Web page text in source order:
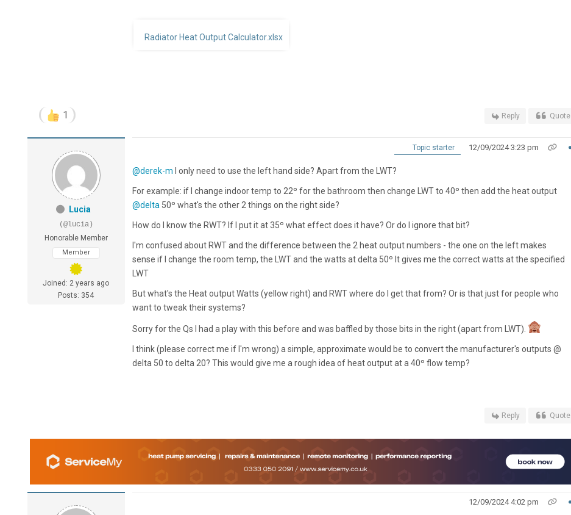
Radiator Heat Output Calculator.xlsx
1 Reply Quote
Lucia
(@lucia)
Honorable Member
Member
Joined: 2 years ago
Posts: 354
Topic starter 12/09/2024 3:23 pm
@derek-m I only need to use the left hand side? Apart from the LWT?
For example: if I change indoor temp to 22º for the bathroom then change LWT to 40º then add the heat output
@delta 50º what's the other 2 things on the right side?
How do I know the RWT? If I put it at 35º what effect does it have? Or do I ignore that bit?
I'm confused about RWT and the difference between the 2 heat output numbers - the one on the left makes
sense if I change the room temp, the LWT and the watts at delta 50º It gives me the correct watts at the specified
LWT
But what's the Heat output Watts (yellow right) and RWT where do I get that from? Or is that just for people who
want to tweak their systems?
Sorry for the Qs I had a play with this before and was baffled by those bits in the right (apart from LWT).
I think (please correct me if I'm wrong) a simple, approximate would be to convert the manufacturer's outputs @
delta 50 to delta 20? This would give me a rough idea of heat output at a 40º flow temp?
Reply Quote
12/09/2024 4:02 pm